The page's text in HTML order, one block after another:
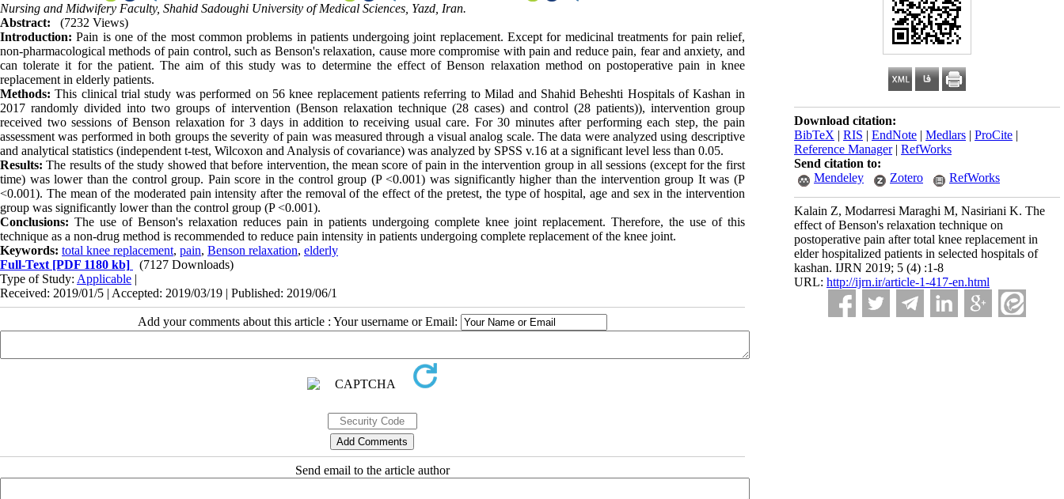
Download citation:
BibTeX | RIS | EndNote | Medlars | ProCite |
Reference Manager| RefWorks
Send citation to:
Mendeley
Zotero RefWorks
Kalain Z, Modarresi Maraghi M, Nasiriani K. The
effect of Benson's relaxation technique on
postoperative pain after total knee replacement in
elder hospitalized patients in selected hospitals of
kashan. IJRN 2019; 5 (4) :1-8
URL: http://ijrn.ir/article-1-417-en.html
Nursing and Midwifery Faculty, Shahid Sadoughi University of Medical Sciences, Yazd, Iran.
Abstract:
(7232 Views)
Introduction: Pain is one of the most common problems in patients undergoing joint replacement. Except for medicinal treatments for pain relief,
non-pharmacological methods of pain control, such as Benson's relaxation, cause more compromise with pain and reduce pain, fear and anxiety, and
can tolerate it for the patient. The aim of this study was to determine the effect of Benson relaxation method on postoperative pain in knee
replacement in elderly patients.
Methods: This clinical trial study was performed on 56 knee replacement patients referring to Milad and Shahid Beheshti Hospitals of Kashan in
2017 randomly divided into two groups of intervention (Benson relaxation technique (28 cases) and control (28 patients)), intervention group
received two sessions of Benson relaxation for 3 days in addition to receiving usual care. For 30 minutes after performing each step, the pain
assessment was performed in both groups the severity of pain was measured through a visual analog scale. The data were analyzed using descriptive
and analytical statistics (independent t-test, Wilcoxon and Analysis of covariance) was analyzed by SPSS v.16 at a significant level less than 0.05.
Results: The results of the study showed that before intervention, the mean score of pain in the intervention group in all sessions (except for the first
time) was lower than the control group. Pain score in the control group (P <0.001) was significantly higher than the intervention group It was (P
<0.001). The mean of the moderated pain intensity after the removal of the effect of the pretest, the type of hospital, age and sex in the intervention
group was significantly lower than the control group (P <0.001).
Conclusions: The use of Benson's relaxation reduces pain in patients undergoing complete knee joint replacement. Therefore, the use of this
technique as a non-drug method is recommended to reduce pain intensity in patients undergoing complete replacement of the knee joint.
Keywords: total knee replacement, pain, Benson relaxation, elderly
Full-Text [PDF 1180 kb]
(7127 Downloads)
Type of Study: Applicable |
Received: 2019/01/5 | Accepted: 2019/03/19 | Published: 2019/06/1
Add your comments about this article : Your username or Email:
Send email to the article author